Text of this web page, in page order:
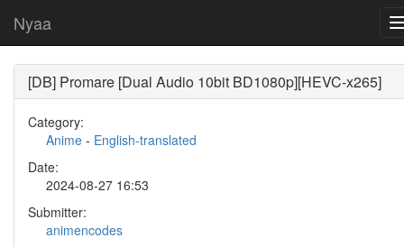
Nyaa
[DB] Promare [Dual Audio 10bit BD1080p][HEVC-x265]
Category:
Anime - English-translated
Date:
2024-08-27 16:53
Submitter:
animencodes